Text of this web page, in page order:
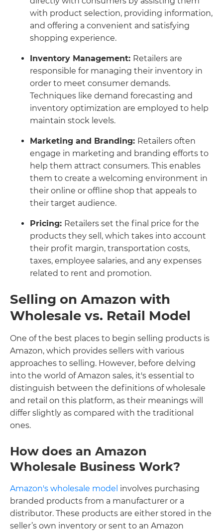
with product selection, providing information,
and offering a convenient and satisfying
shopping experience.
Inventory Management: Retailers are
responsible for managing their inventory in
order to meet consumer demands.
Techniques like demand forecasting and
inventory optimization are employed to help
maintain stock levels.
Marketing and Branding: Retailers often
engage in marketing and branding efforts to
help them attract consumers. This enables
them to create a welcoming environment in
their online or offline shop that appeals to
their target audience.
Pricing: Retailers set the final price for the
products they sell, which takes into account
their profit margin, transportation costs,
taxes, employee salaries, and any expenses
related to rent and promotion.
Selling on Amazon with
Wholesale vs. Retail Model
One of the best places to begin selling products is
Amazon, which provides sellers with various
approaches to selling. However, before delving
into the world of Amazon sales, it's essential to
distinguish between the definitions of wholesale
and retail on this platform, as their meanings will
differ slightly as compared with the traditional
ones.
How does an Amazon
Wholesale Business Work?
Amazon's wholesale model involves purchasing
branded products from a manufacturer or a
distributor. These products are either stored in the
seller’s own inventory or sent to an Amazon